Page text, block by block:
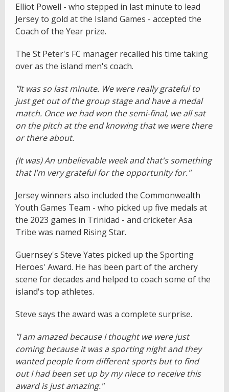
Elliot Powell - who stepped in last minute to lead
Jersey to gold at the Island Games - accepted the
Coach of the Year prize.
The St Peter's FC manager recalled his time taking
over as the island men's coach.
"It was so last minute. We were really grateful to
just get out of the group stage and have a medal
match. Once we had won the semi-final, we all sat
on the pitch at the end knowing that we were there
or there about.
(It was) An unbelievable week and that's something
that I'm very grateful for the opportunity for."
Jersey winners also included the Commonwealth
Youth Games Team - who picked up five medals at
the 2023 games in Trinidad - and cricketer Asa
Tribe was named Rising Star.
Guernsey's Steve Yates picked up the Sporting
Heroes' Award. He has been part of the archery
scene for decades and helped to coach some of the
island's top athletes.
Steve says the award was a complete surprise.
"I am amazed because I thought we were just
coming because it was a sporting night and they
wanted people from different sports but to find
out I had been set up by my niece to receive this
award is just amazing."